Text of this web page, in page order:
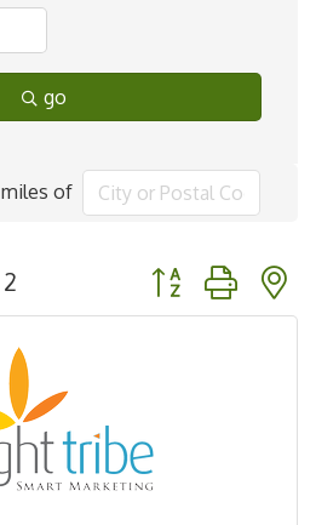
go
miles of
2 Button group with